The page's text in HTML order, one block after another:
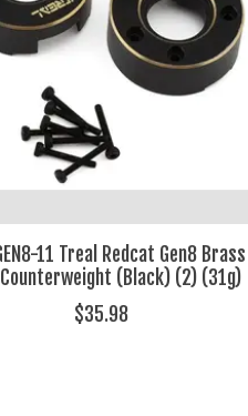
11 Treal Redcat Gen8 Brass
(Black) (2) (31g)
$35.98